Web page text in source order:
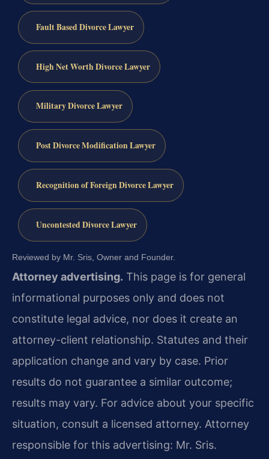
Fault Based Divorce Lawyer
High Net Worth Divorce Lawyer
Military Divorce Lawyer
Post Divorce Modification Lawyer
Recognition of Foreign Divorce Lawyer
Uncontested Divorce Lawyer
Reviewed by Mr. Sris, Owner and Founder.
Attorney advertising. This page is for general
informational purposes only and does not
constitute legal advice, nor does it create an
attorney-client relationship. Statutes and their
application change and vary by case. Prior
results do not guarantee a similar outcome;
results may vary. For advice about your specific
situation, consult a licensed attorney. Attorney
responsible for this advertising: Mr. Sris.